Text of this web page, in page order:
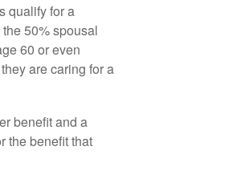
qualify for a
50% spousal
60 or even
are caring for a
benefit and a
the benefit that